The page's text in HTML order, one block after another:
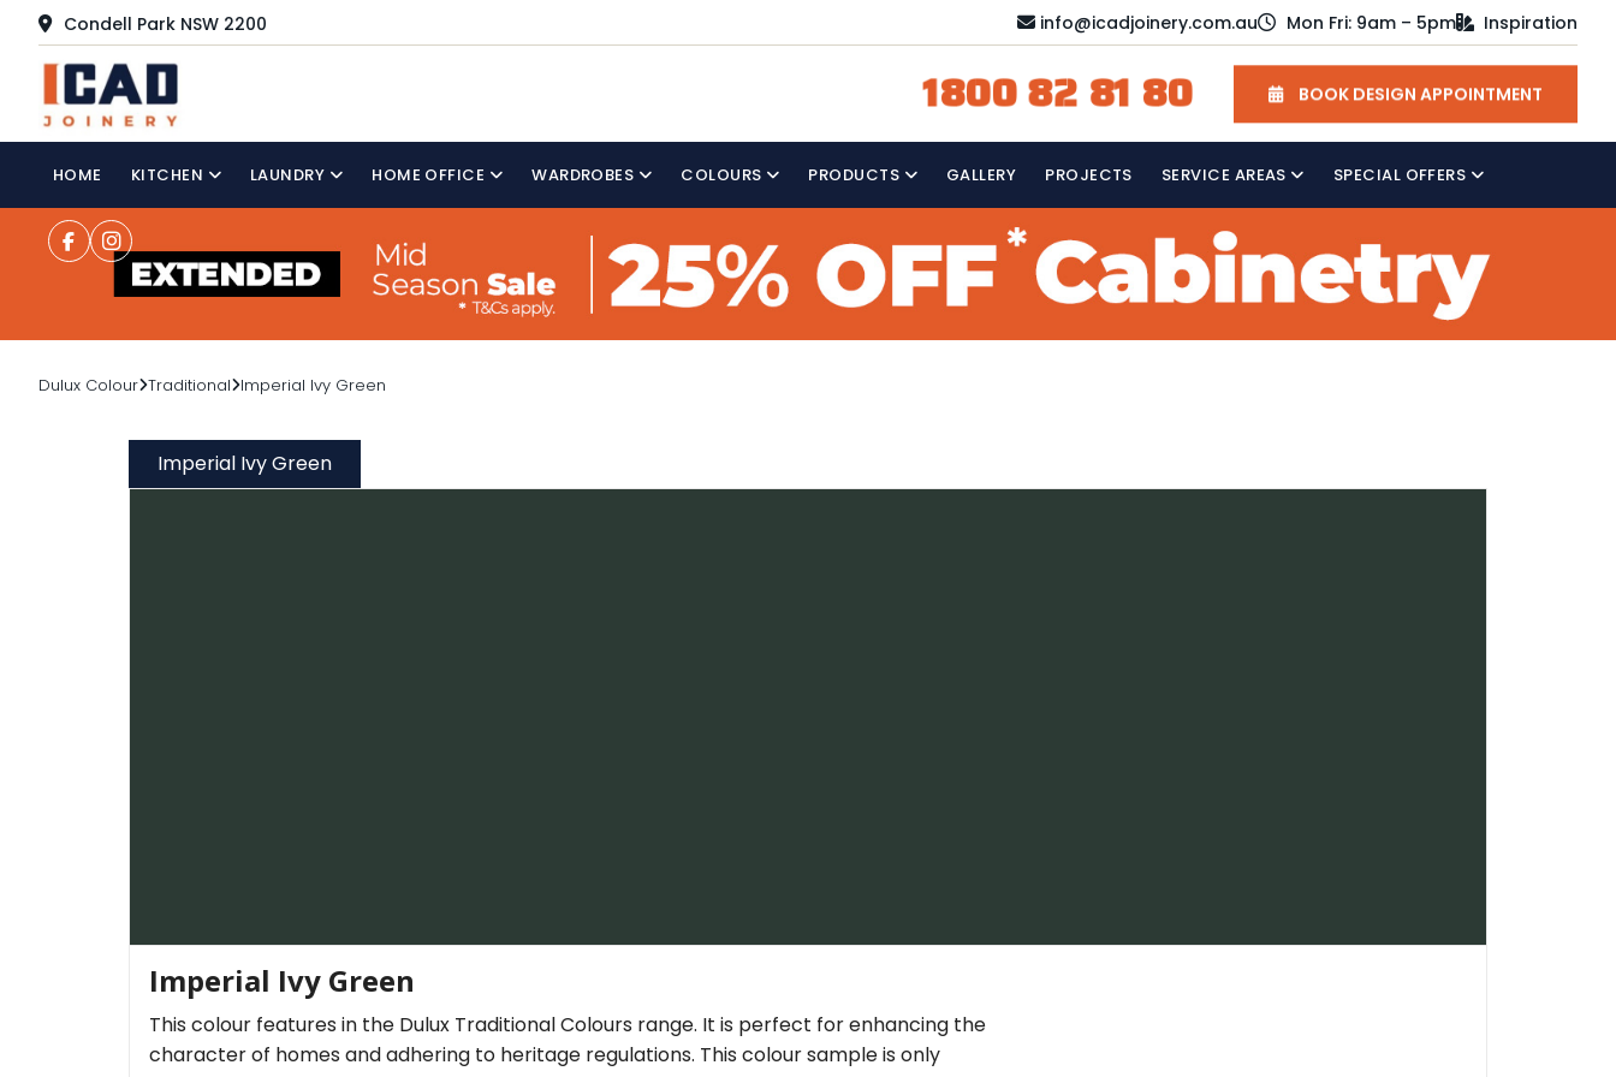
Condell Park NSW 2200 info@icadjoinery.com.au Mon Fri: 9am – 5pm Inspiration
1800 82 81 80 BOOK DESIGN APPOINTMENT
HOME KITCHEN LAUNDRY HOME OFFICE WARDROBES COLOURS PRODUCTS GALLERY PROJECTS SERVICE AREAS SPECIAL OFFERS
Dulux Colour Traditional Imperial Ivy Green
Imperial Ivy Green
Imperial Ivy Green
This colour features in the Dulux Traditional Colours range. It is perfect for enhancing the
character of homes and adhering to heritage regulations. This colour sample is only